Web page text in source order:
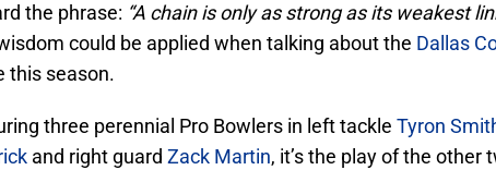
the phrase: “A chain is only as strong as its weakest
could be applied when talking about the Dallas
this season.
three perennial Pro Bowlers in left tackle Tyron
and right guard Zack Martin, it’s the play of the other